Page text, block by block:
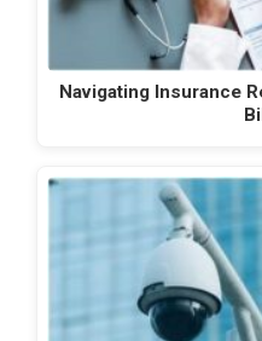
Navigating Insurance